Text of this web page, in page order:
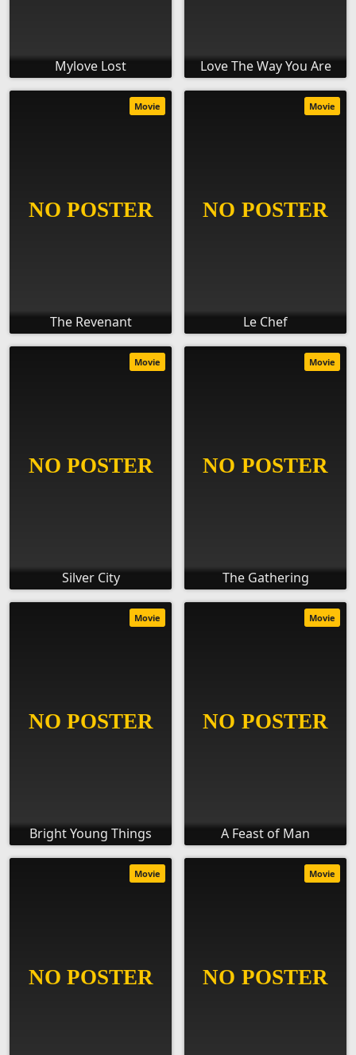
Mylove Lost Love The Way You Are
The Revenant
Movie
Le Chef
Movie
Silver City
Movie
The Gathering
Movie
Bright Young Things
Movie
A Feast of Man
Movie
Movie Movie